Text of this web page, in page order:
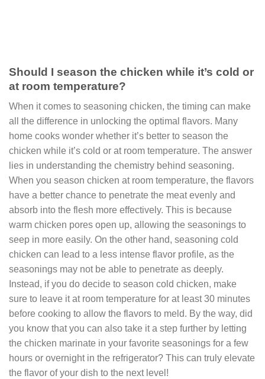
Should I season the chicken while it’s cold or
at room temperature?
When it comes to seasoning chicken, the timing can make
all the difference in unlocking the optimal flavors. Many
home cooks wonder whether it’s better to season the
chicken while it’s cold or at room temperature. The answer
lies in understanding the chemistry behind seasoning.
When you season chicken at room temperature, the flavors
have a better chance to penetrate the meat evenly and
absorb into the flesh more effectively. This is because
warm chicken pores open up, allowing the seasonings to
seep in more easily. On the other hand, seasoning cold
chicken can lead to a less intense flavor profile, as the
seasonings may not be able to penetrate as deeply.
Instead, if you do decide to season cold chicken, make
sure to leave it at room temperature for at least 30 minutes
before cooking to allow the flavors to meld. By the way, did
you know that you can also take it a step further by letting
the chicken marinate in your favorite seasonings for a few
hours or overnight in the refrigerator? This can truly elevate
the flavor of your dish to the next level!